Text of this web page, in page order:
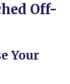
Off-
Your